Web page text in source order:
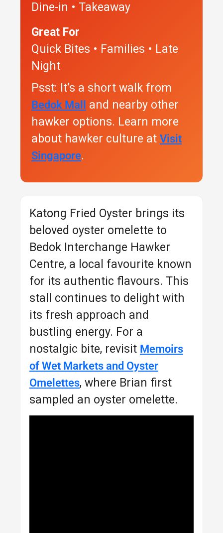
Dine-in • Takeaway
Great For
Quick Bites • Families • Late
Night
Psst: It’s a short walk from
Bedok Mall
and nearby other
hawker options. Learn more
about hawker culture at Visit
Singapore.
Katong Fried Oyster brings its
beloved oyster omelette to
Bedok Interchange Hawker
Centre, a local favourite known
for its authentic flavours. This
stall continues to delight with
its fresh approach and
bustling energy. For a
nostalgic bite, revisit Memoirs
of Wet Markets and Oyster
Omelettes, where Brian first
sampled an oyster omelette.